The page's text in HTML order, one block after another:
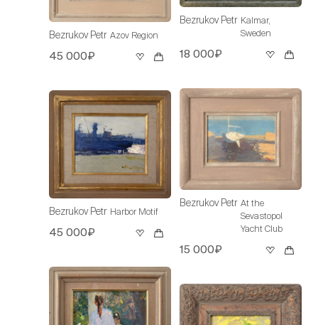
Bezrukov Petr Azov Region
45 000₽
Bezrukov Petr Harbor Motif
45 000₽
Bezrukov Petr Kalmar,
Sweden
18 000₽
Bezrukov Petr At the
Sevastopol
Yacht Club
15 000₽